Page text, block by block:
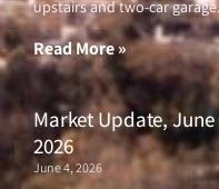
upstairs and two-car garage.
Read More »
Market Update, June
2026
June 4, 2026